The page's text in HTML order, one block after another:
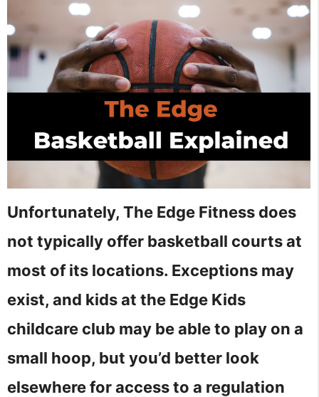
Unfortunately, The Edge Fitness does
not typically offer basketball courts at
most of its locations. Exceptions may
exist, and kids at the Edge Kids
childcare club may be able to play on a
small hoop, but you’d better look
elsewhere for access to a regulation